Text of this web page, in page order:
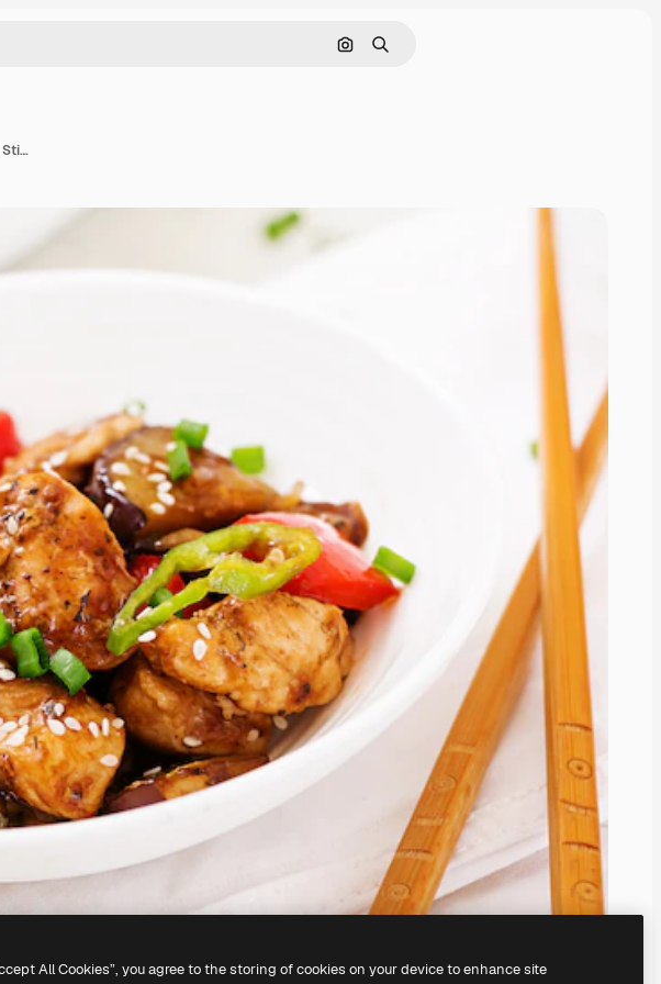
Search by image
Search
Homemade kung pao chicken with peppers and vegetables. Chinese food. Stir fry.
All Cookies”, you agree to the storing of cookies on your device to enhance site